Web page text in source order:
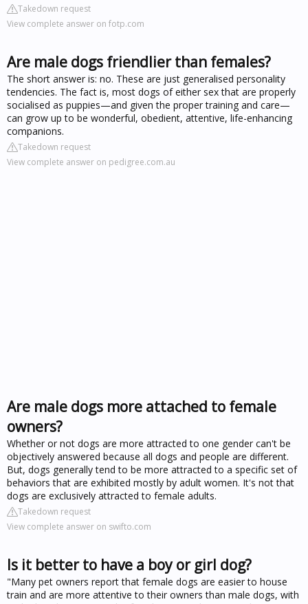
Takedown request
View complete answer on fotp.com
Are male dogs friendlier than females?
The short answer is: no. These are just generalised personality
tendencies. The fact is, most dogs of either sex that are properly
socialised as puppies—and given the proper training and care—
can grow up to be wonderful, obedient, attentive, life-enhancing
companions.
Takedown request
View complete answer on pedigree.com.au
Are male dogs more attached to female
owners?
Whether or not dogs are more attracted to one gender can't be
objectively answered because all dogs and people are different.
But, dogs generally tend to be more attracted to a specific set of
behaviors that are exhibited mostly by adult women. It's not that
dogs are exclusively attracted to female adults.
Takedown request
View complete answer on swifto.com
Is it better to have a boy or girl dog?
"Many pet owners report that female dogs are easier to house
train and are more attentive to their owners than male dogs, with